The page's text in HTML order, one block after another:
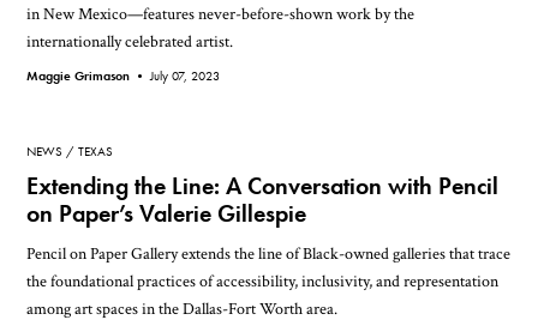
in New Mexico—features never-before-shown work by the
internationally celebrated artist.
Maggie Grimason •July 07, 2023
NEWS TEXAS
Extending the Line: A Conversation with Pencil
on Paper’s Valerie Gillespie
Pencil on Paper Gallery extends the line of Black-owned galleries that trace
the foundational practices of accessibility, inclusivity, and representation
among art spaces in the Dallas-Fort Worth area.